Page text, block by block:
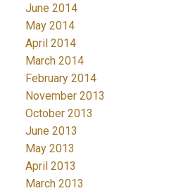
June 2014
May 2014
April 2014
March 2014
February 2014
November 2013
October 2013
June 2013
May 2013
April 2013
March 2013